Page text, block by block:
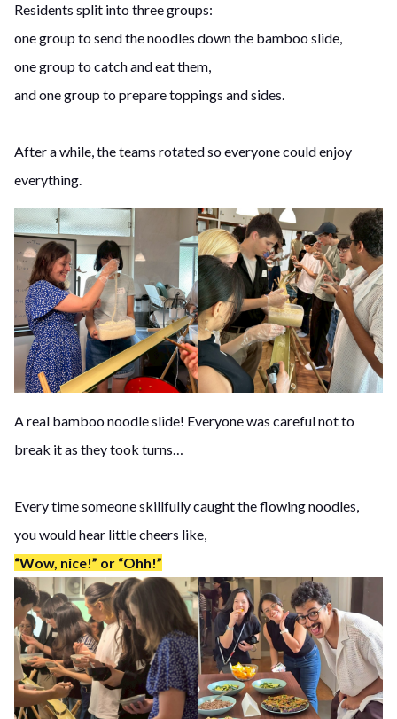
Residents split into three groups:
one group to send the noodles down the bamboo slide,
one group to catch and eat them,
and one group to prepare toppings and sides.
After a while, the teams rotated so everyone could enjoy
everything.
A real bamboo noodle slide! Everyone was careful not to
break it as they took turns…
Every time someone skillfully caught the flowing noodles,
you would hear little cheers like,
“Wow, nice!” or “Ohh!”